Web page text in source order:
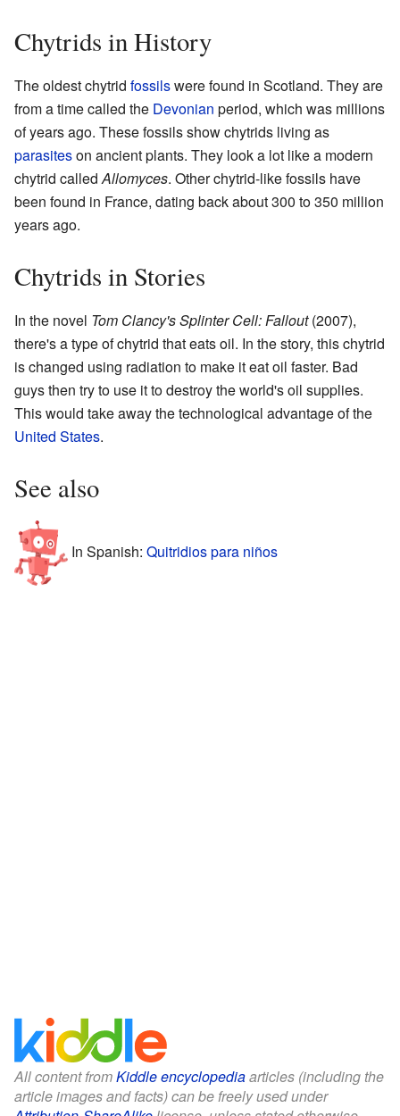
Chytrids in History
The oldest chytrid fossilswere found in Scotland. They are
from a time called the Devonian period, which was millions
of years ago. These fossils show chytrids living as
parasiteson ancient plants. They look a lot like a modern
chytrid calledAllomyces. Other chytrid-like fossils have
been found in France, dating back about 300 to 350 million
years ago.
Chytrids in Stories
In the novel Tom Clancy's Splinter Cell: Fallout(2007),
there's a type of chytrid that eats oil. In the story, this chytrid
is changed using radiation to make it eat oil faster. Bad
guys then try to use it to destroy the world's oil supplies.
This would take away the technological advantage of the
United States.
See also
In Spanish: Quitridios para niños
All content fromKiddle encyclopediaarticles (including the
article images and facts) can be freely used under